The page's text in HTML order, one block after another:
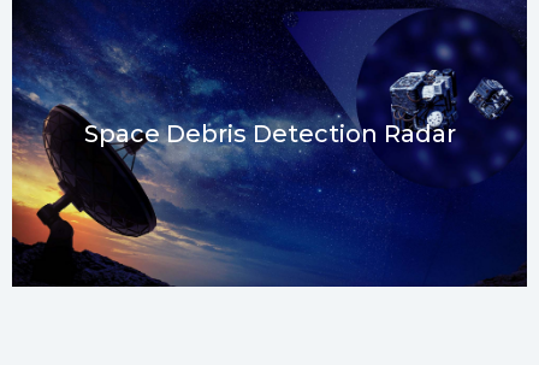
Space Debris Detection Radar